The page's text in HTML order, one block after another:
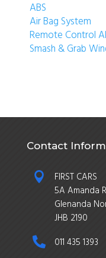
ABS
Air Bag System
Remote Control
Smash & Grab
Contact

FIRST CARS
5A Amanda
Glenanda
JHB 2190
 011 435 1393